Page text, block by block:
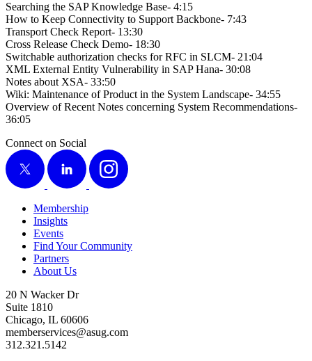
Search­ing the SAP Knowl­edge Base- 4:15
How to Keep Con­nec­tiv­i­ty to Sup­port Back­bone- 7:43
Trans­port Check Report- 13:30
Cross Release Check Demo- 18:30
Switch­able autho­riza­tion checks for RFC in SLCM- 21:04
XML Exter­nal Enti­ty Vul­ner­a­bil­i­ty in SAP Hana- 30:08
Notes about XSA- 33:50
Wiki: Main­te­nance of Prod­uct in the Sys­tem Land­scape- 34:55
Overview of Recent Notes con­cern­ing Sys­tem Rec­om­men­da­tions-
36:05
Connect on Social
X
LinkedIn Instagram
Membership
Insights
Events
Find Your Community
Partners
About Us
20 N Wacker Dr
Suite 1810
Chicago, IL 60606
memberservices@asug.com
312.321.5142